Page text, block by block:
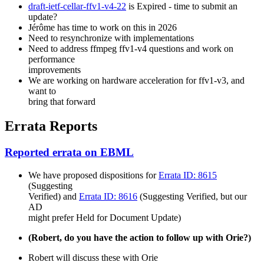
draft-ietf-cellar-ffv1-v4-22 is Expired - time to submit an
update?
Jérôme has time to work on this in 2026
Need to resynchronize with implementations
Need to address ffmpeg ffv1-v4 questions and work on
performance
improvements
We are working on hardware acceleration for ffv1-v3, and
want to
bring that forward
Errata Reports
Reported errata on EBML
We have proposed dispositions forErrata ID: 8615
(Suggesting
Verified) and Errata ID: 8616 (Suggesting Verified, but our
AD
might prefer Held for Document Update)
(Robert, do you have the action to follow up with Orie?)
Robert will discuss these with Orie